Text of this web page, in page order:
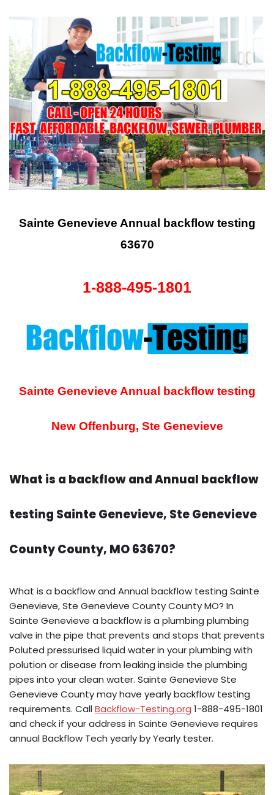
Sainte Genevieve Annual backflow testing
63670
1-888-495-1801
Sainte Genevieve Annual backflow testing
New Offenburg, Ste Genevieve
What is a backflow and Annual backflow
testing Sainte Genevieve, Ste Genevieve
County County, MO 63670?
What is a backflow and Annual backflow testing Sainte
Genevieve, Ste Genevieve County County MO? In
Sainte Genevieve a backflow is a plumbing plumbing
valve in the pipe that prevents and stops that prevents
Poluted pressurised liquid water in your plumbing with
polution or disease from leaking inside the plumbing
pipes into your clean water. Sainte Genevieve Ste
Genevieve County may have yearly backflow testing
requirements. CallBackflow-Testing.org 1-888-495-1801
and check if your address in Sainte Genevieve requires
annual Backflow Tech yearly by Yearly tester.